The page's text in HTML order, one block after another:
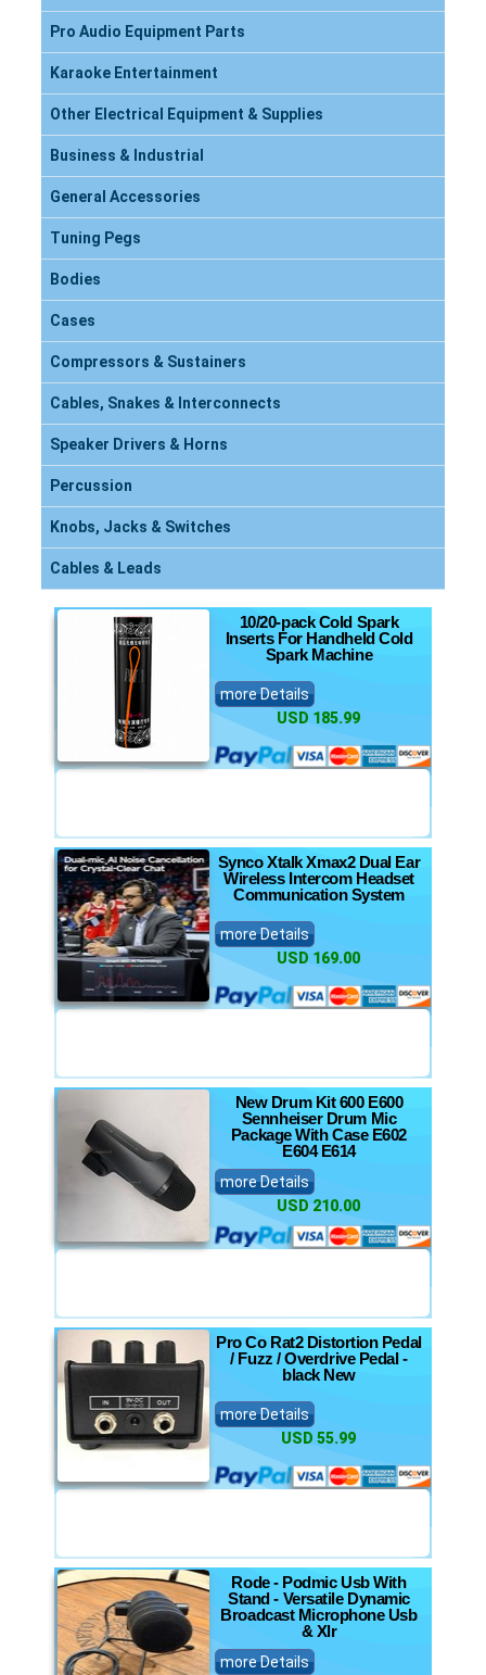
Pro Audio Equipment Parts
Karaoke Entertainment
Other Electrical Equipment & Supplies
Business & Industrial
General Accessories
Tuning Pegs
Bodies
Cases
Compressors & Sustainers
Cables, Snakes & Interconnects
Speaker Drivers & Horns
Percussion
Knobs, Jacks & Switches
Cables & Leads
10/20-pack Cold Spark
Inserts For Handheld Cold
Spark Machine
more Details
USD 185.99
Synco Xtalk Xmax2 Dual Ear
Wireless Intercom Headset
Communication System
more Details
USD 169.00
New Drum Kit 600 E600
Sennheiser Drum Mic
Package With Case E602
E604 E614
more Details
USD 210.00
Pro Co Rat2 Distortion Pedal
/ Fuzz / Overdrive Pedal -
black New
more Details
USD 55.99
Rode - Podmic Usb With
Stand - Versatile Dynamic
Broadcast Microphone Usb
& Xlr
more Details